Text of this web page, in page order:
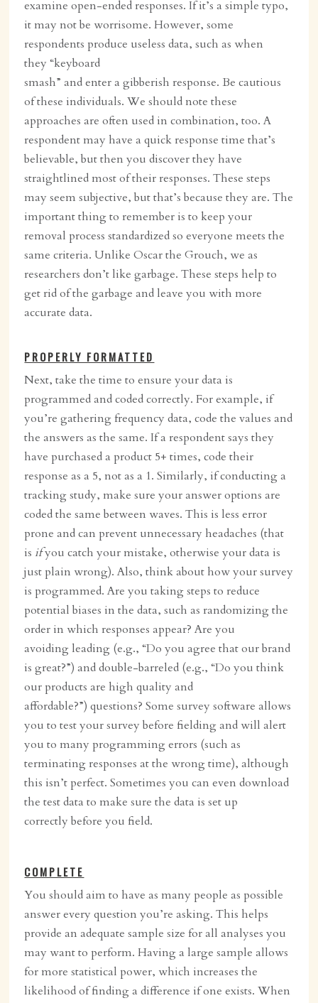
examine open-ended responses. If it’s a simple typo,
it may not be worrisome. However, some
respondents produce useless data, such as when
they “keyboard
smash” and enter a gibberish response. Be cautious
of these individuals. We should note these
approaches are often used in combination, too. A
respondent may have a quick response time that’s
believable, but then you discover they have
straightlined most of their responses. These steps
may seem subjective, but that’s because they are. The
important thing to remember is to keep your
removal process standardized so everyone meets the
same criteria. Unlike Oscar the Grouch, we as
researchers don’t like garbage. These steps help to
get rid of the garbage and leave you with more
accurate data.
PROPERLY FORMATTED
Next, take the time to ensure your data is
programmed and coded correctly. For example, if
you’re gathering frequency data, code the values and
the answers as the same. If a respondent says they
have purchased a product 5+ times, code their
response as a 5, not as a 1. Similarly, if conducting a
tracking study, make sure your answer options are
coded the same between waves. This is less error
prone and can prevent unnecessary headaches (that
is ifyou catch your mistake, otherwise your data is
just plain wrong). Also, think about how your survey
is programmed. Are you taking steps to reduce
potential biases in the data, such as randomizing the
order in which responses appear? Are you
avoiding leading (e.g., “Do you agree that our brand
is great?”) and double-barreled (e.g., “Do you think
our products are high quality and
affordable?”) questions? Some survey software allows
you to test your survey before fielding and will alert
you to many programming errors (such as
terminating responses at the wrong time), although
this isn’t perfect. Sometimes you can even download
the test data to make sure the data is set up
correctly before you field.
COMPLETE
You should aim to have as many people as possible
answer every question you’re asking. This helps
provide an adequate sample size for all analyses you
may want to perform. Having a large sample allows
for more statistical power, which increases the
likelihood of finding a difference if one exists. When